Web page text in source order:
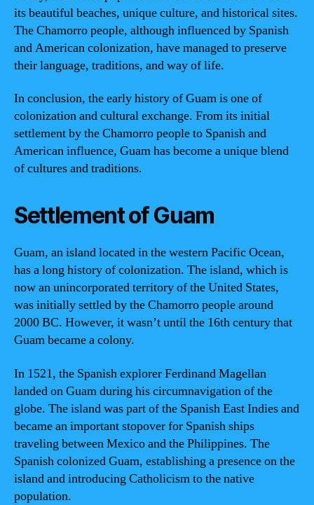
its beautiful beaches, unique culture, and historical sites.
The Chamorro people, although influenced by Spanish
and American colonization, have managed to preserve
their language, traditions, and way of life.
In conclusion, the early history of Guam is one of
colonization and cultural exchange. From its initial
settlement by the Chamorro people to Spanish and
American influence, Guam has become a unique blend
of cultures and traditions.
Settlement of Guam
Guam, an island located in the western Pacific Ocean,
has a long history of colonization. The island, which is
now an unincorporated territory of the United States,
was initially settled by the Chamorro people around
2000 BC. However, it wasn’t until the 16th century that
Guam became a colony.
In 1521, the Spanish explorer Ferdinand Magellan
landed on Guam during his circumnavigation of the
globe. The island was part of the Spanish East Indies and
became an important stopover for Spanish ships
traveling between Mexico and the Philippines. The
Spanish colonized Guam, establishing a presence on the
island and introducing Catholicism to the native
population.